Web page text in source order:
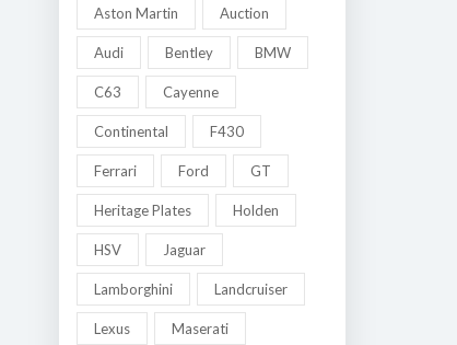
Aston Martin Auction
Audi Bentley BMW
C63 Cayenne
Continental F430
Ferrari Ford GT
Heritage Plates Holden
HSV Jaguar
Lamborghini Landcruiser
Lexus Maserati